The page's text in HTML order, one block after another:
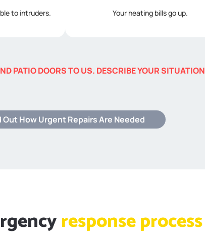
to intruders. Your heating bills go up.
PATIO DOORS TO US. DESCRIBE YOUR
Out How Urgent Repairs Are Needed
response process